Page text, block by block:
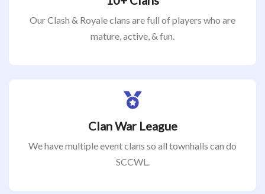
Our Clash & Royale clans are full of players who are
mature, active, & fun.
Clan War League
We have multiple event clans so all townhalls can do
SCCWL.